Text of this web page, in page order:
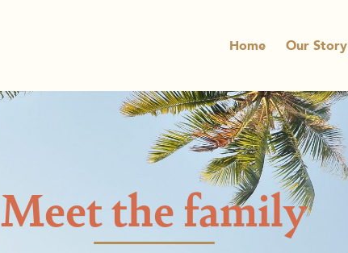
Home Our Story
Meet the family